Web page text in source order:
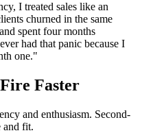
I treated sales like an
churned in the same
spent four months
had that panic because I
one."
Faster
and enthusiasm. Second-
and fit.